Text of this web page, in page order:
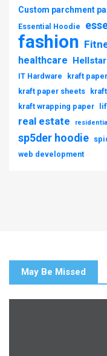
Custom parchment
Essential Hoodie
fashion
healthcare Hellstar
IT Hardware kraft paper
kraft paper sheets
kraft wrapping paper
real estate
sp5der hoodie
web development
May Be Missed